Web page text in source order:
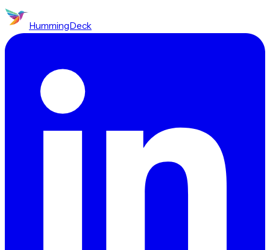
HummingDeck